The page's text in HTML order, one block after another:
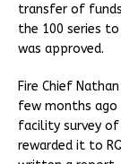
transfer of
the 100 series
was approved.
Fire Chief
few months
facility survey
rewarded it to